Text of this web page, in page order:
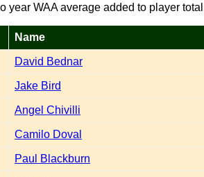
WAA average added to player
Name
David Bednar
Jake Bird
Angel Chivilli
Camilo Doval
Paul Blackburn